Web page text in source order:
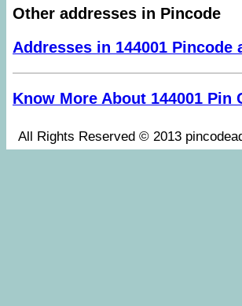
Other addresses in Pincode
Addresses in 144001 Pincode
Know More About 144001 Pin
All Rights Reserved © 2013